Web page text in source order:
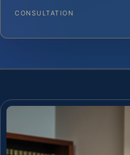
CONSULTATION